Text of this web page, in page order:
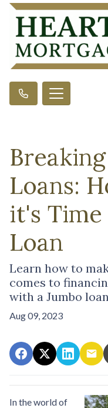
Loans:
it's
Loan
Learn how to
comes to
with a Jumbo
Aug 09, 2023
In the world of